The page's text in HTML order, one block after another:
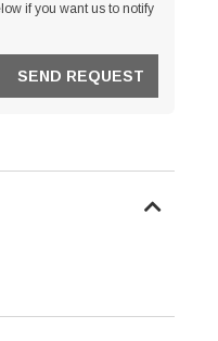
if you want us to notify